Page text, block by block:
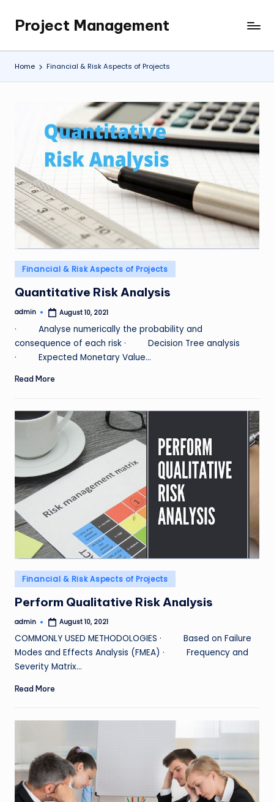
content
Project Management
My
WordPress
Blog
Home Financial & Risk Aspects of Projects
Posted
in
Financial & Risk Aspects of Projects
Quantitative Risk Analysis
Posted
admin August 10, 2021
· Analyse numerically the probability and
consequence of each risk · Decision Tree analysis
· Expected Monetary Value…
Read More
Posted
in
Financial & Risk Aspects of Projects
Perform Qualitative Risk Analysis
Posted
admin August 10, 2021
COMMONLY USED METHODOLOGIES · Based on Failure
Modes and Effects Analysis (FMEA) · Frequency and
Severity Matrix…
Read More